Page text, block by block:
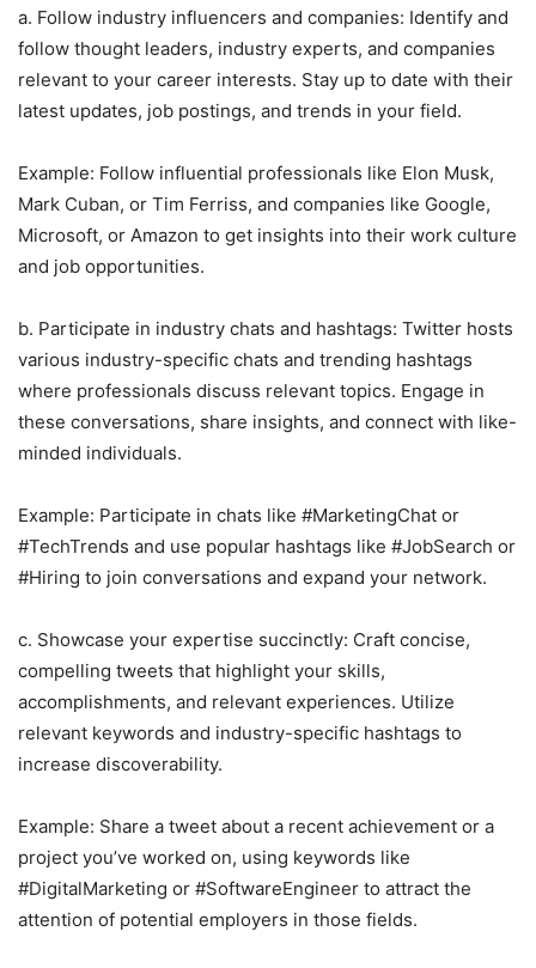
a. Follow industry influencers and companies: Identify and
follow thought leaders, industry experts, and companies
relevant to your career interests. Stay up to date with their
latest updates, job postings, and trends in your field.
Example: Follow influential professionals like Elon Musk,
Mark Cuban, or Tim Ferriss, and companies like Google,
Microsoft, or Amazon to get insights into their work culture
and job opportunities.
b. Participate in industry chats and hashtags: Twitter hosts
various industry-specific chats and trending hashtags
where professionals discuss relevant topics. Engage in
these conversations, share insights, and connect with like-
minded individuals.
Example: Participate in chats like #MarketingChat or
#TechTrends and use popular hashtags like #JobSearch or
#Hiring to join conversations and expand your network.
c. Showcase your expertise succinctly: Craft concise,
compelling tweets that highlight your skills,
accomplishments, and relevant experiences. Utilize
relevant keywords and industry-specific hashtags to
increase discoverability.
Example: Share a tweet about a recent achievement or a
project you’ve worked on, using keywords like
#DigitalMarketing or #SoftwareEngineer to attract the
attention of potential employers in those fields.